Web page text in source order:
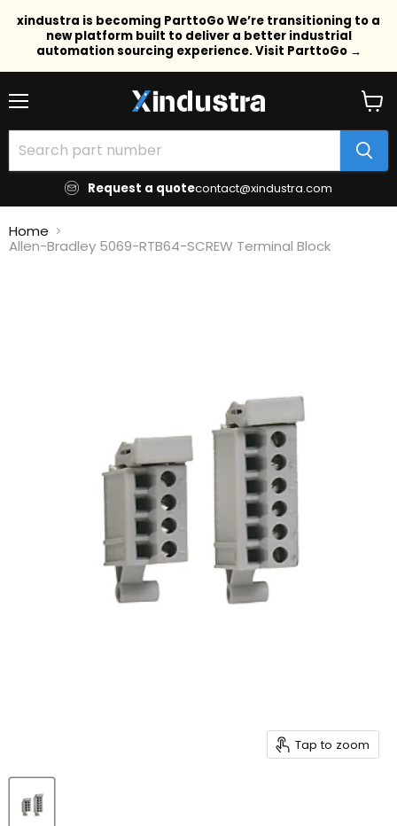
xindustra is becoming ParttoGo We’re transitioning to a
new platform built to deliver a better industrial
automation sourcing experience. Visit ParttoGo →
Request a quotecontact@xindustra.com
cart
Home
Allen-Bradley 5069-RTB64-SCREW Terminal Block
Tap to zoom